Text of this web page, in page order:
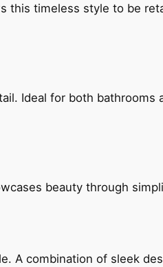
timeless style to be
Ideal for both
beauty through
A combination of sleek